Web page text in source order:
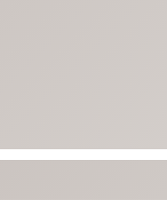
Equipment